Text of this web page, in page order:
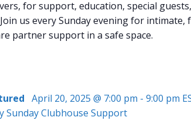
for support, education, special
us every Sunday evening for
partner support in a safe space.
April 20, 2025 @ 7:00 pm - 9:00 pm
Sunday Clubhouse Support